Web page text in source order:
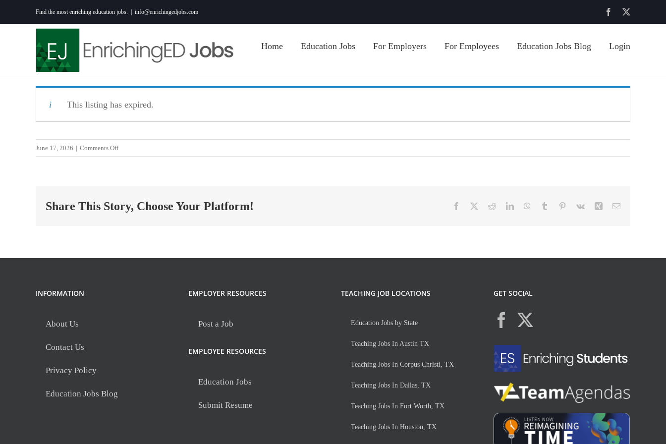
to
Find the most enriching education jobs. info@enrichingedjobs.com Facebook
Home Education Jobs For Employers For Employees Education Jobs Blog Login
This listing has expired.
June 17, 2026 | Comments Offon
Clinical
Plan
Share This Story, Choose Your Platform! Facebook RedditLinkedInWhatsApp
Tumblr Pinterest
Vk Xing Email
INFORMATION
About Us
Contact Us
Privacy Policy
Education Jobs Blog
EMPLOYER RESOURCES
Post a Job
EMPLOYEE RESOURCES
Education Jobs
Submit Resume
TEACHING JOB LOCATIONS
Education Jobs by State
Teaching Jobs In Austin TX
Teaching Jobs In Corpus Christi, TX
Teaching Jobs In Dallas, TX
Teaching Jobs In Fort Worth, TX
Teaching Jobs In Houston, TX
GET SOCIAL